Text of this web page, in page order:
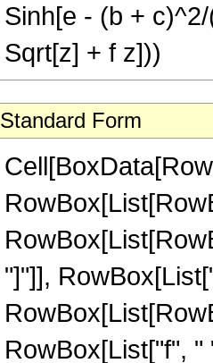
Sinh[e - (b +
Sqrt[z] + f z]))
Standard Form
"]"]],
RowBox[List["f",